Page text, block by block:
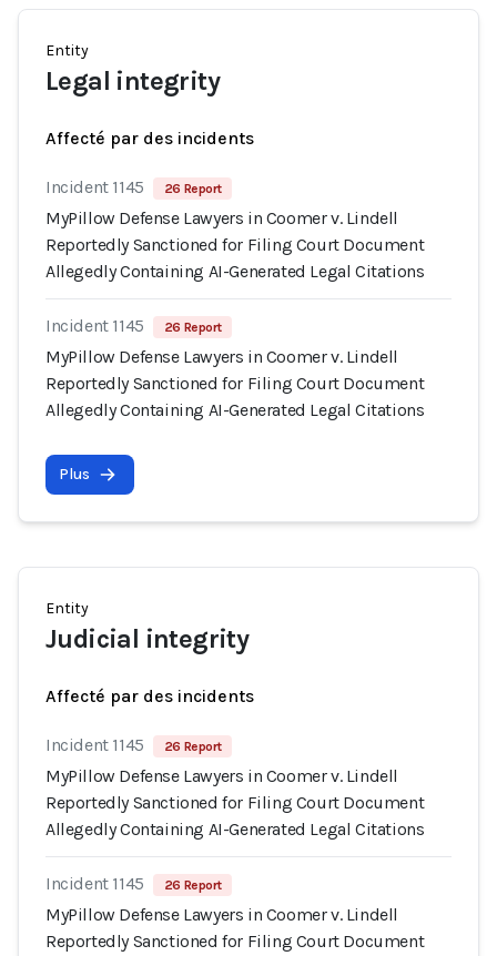
Entity
Legal integrity
Affecté par des incidents
Incident 1145 26 Report
MyPillow Defense Lawyers in Coomer v. Lindell
Reportedly Sanctioned for Filing Court Document
Allegedly Containing AI-Generated Legal Citations
Incident 1145 26 Report
MyPillow Defense Lawyers in Coomer v. Lindell
Reportedly Sanctioned for Filing Court Document
Allegedly Containing AI-Generated Legal Citations
Plus
Entity
Judicial integrity
Affecté par des incidents
Incident 1145 26 Report
MyPillow Defense Lawyers in Coomer v. Lindell
Reportedly Sanctioned for Filing Court Document
Allegedly Containing AI-Generated Legal Citations
Incident 1145 26 Report
MyPillow Defense Lawyers in Coomer v. Lindell
Reportedly Sanctioned for Filing Court Document